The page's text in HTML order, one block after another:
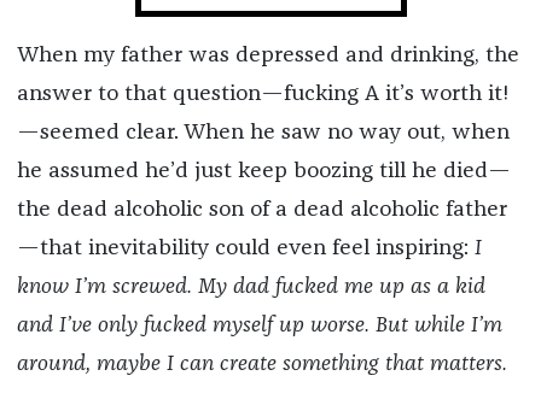
When my father was depressed and drinking, the
answer to that question—fucking A it’s worth it!
—seemed clear. When he saw no way out, when
he assumed he’d just keep boozing till he died—
the dead alcoholic son of a dead alcoholic father
—that inevitability could even feel inspiring: I
know I’m screwed. My dad fucked me up as a kid
and I’ve only fucked myself up worse. But while I’m
around, maybe I can create something that matters.